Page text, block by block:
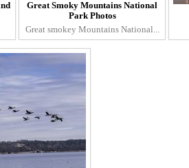
Great Smoky Mountains National
Park Photos
Great smokey Mountains National...